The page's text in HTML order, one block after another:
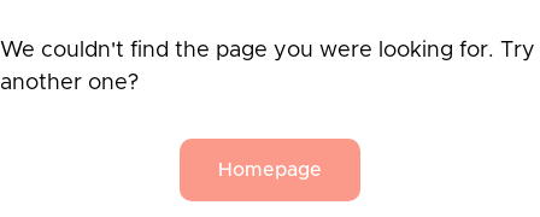
We couldn't find the page you were looking for. Try
another one?
Homepage